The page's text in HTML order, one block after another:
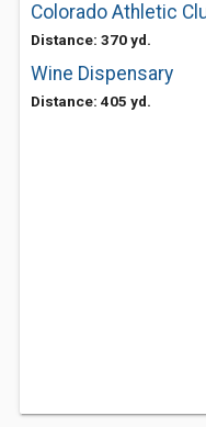
Colorado Athletic
Distance: 370 yd.
Wine Dispensary
Distance: 405 yd.